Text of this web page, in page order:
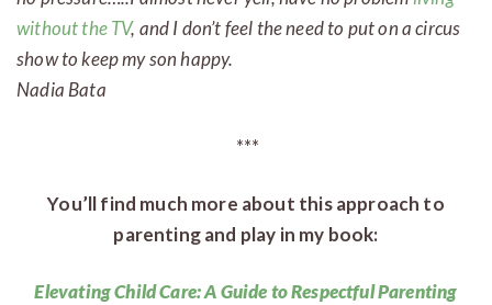
without the TV, and I don’t feel the need to put on a circus
show to keep my son happy.
Nadia Bata
***
You’ll find much more about this approach to
parenting and play in my book:
Elevating Child Care: A Guide to Respectful Parenting